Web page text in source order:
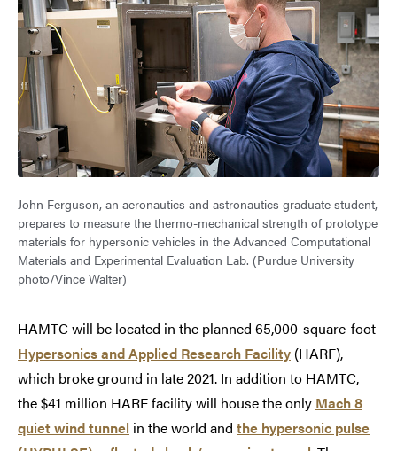
John Ferguson, an aeronautics and astronautics graduate student,
prepares to measure the thermo-mechanical strength of prototype
materials for hypersonic vehicles in the Advanced Computational
Materials and Experimental Evaluation Lab. (Purdue University
photo/Vince Walter)
HAMTC will be located in the planned 65,000-square-foot
Hypersonics and Applied Research Facility (HARF),
which broke ground in late 2021. In addition to HAMTC,
the $41 million HARF facility will house the only Mach 8
quiet wind tunnel in the world and the hypersonic pulse